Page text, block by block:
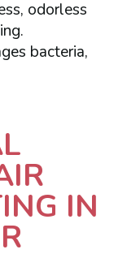
odorless
bacteria,
IN